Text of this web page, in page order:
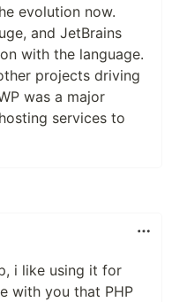
evolution now.
and JetBrains
with the language.
projects driving
was a major
services to
i like using it for
with you that PHP